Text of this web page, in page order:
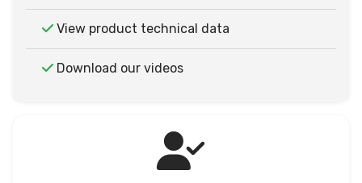
View product technical data
Download our videos